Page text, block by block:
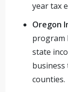
year tax
Oregon
program
state
counties.